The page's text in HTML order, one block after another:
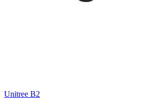
Unitree B2